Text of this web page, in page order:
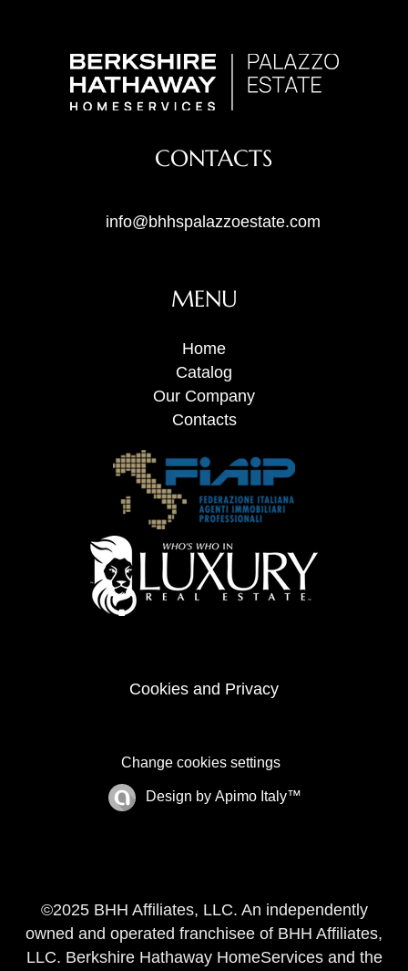
CONTACTS
info@bhhspalazzoestate.com
MENU
Home
Catalog
Our Company
Contacts
Cookies and Privacy
Change cookies settings
Design by Apimo Italy™
©2025 BHH Affiliates, LLC. An independently
owned and operated franchisee of BHH Affiliates,
LLC. Berkshire Hathaway HomeServices and the